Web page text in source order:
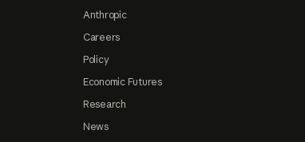
Anthropic
Careers
Policy
Economic Futures
Research
News